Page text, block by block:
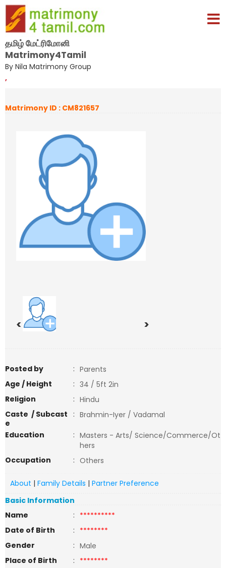
தமிழ் மேட்ரிமோனி
Matrimony4Tamil
By Nila Matrimony Group
,
Matrimony ID : CM821657
< >
Posted by : Parents
Age / Height
: 34 / 5ft 2in
Religion
: Hindu
Caste / Subcast
e
: Brahmin-Iyer / Vadamal
Education
: Masters - Arts/ Science/Commerce/Ot
hers
Occupation
: Others
About | Family Details | Partner Preference
Basic Information
Name
: **********
Date of Birth
: ********
Gender
: Male
Place of Birth
: ********